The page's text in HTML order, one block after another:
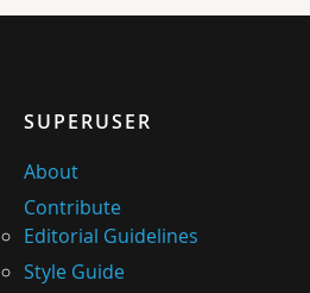
SUPERUSER
About
Contribute
Editorial Guidelines
Style Guide